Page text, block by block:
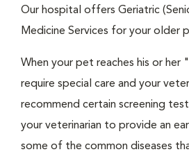
Our hospital offers Geriatric
Medicine Services for your older
When your pet reaches his or her
require special care and your
recommend certain screening
your veterinarian to provide an
some of the common diseases